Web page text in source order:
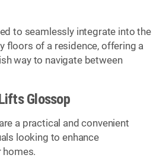
to seamlessly integrate into the
floors of a residence, offering a
way to navigate between
Glossop
a practical and convenient
looking to enhance
homes.